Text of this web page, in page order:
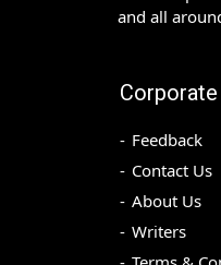
and all
Corporate
Feedback
Contact Us
About Us
Writers